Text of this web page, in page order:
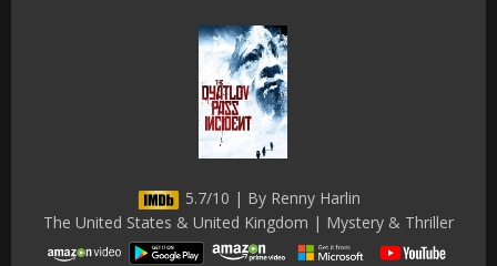
5.7/10 | By Renny Harlin
The United States & United Kingdom | Mystery & Thriller